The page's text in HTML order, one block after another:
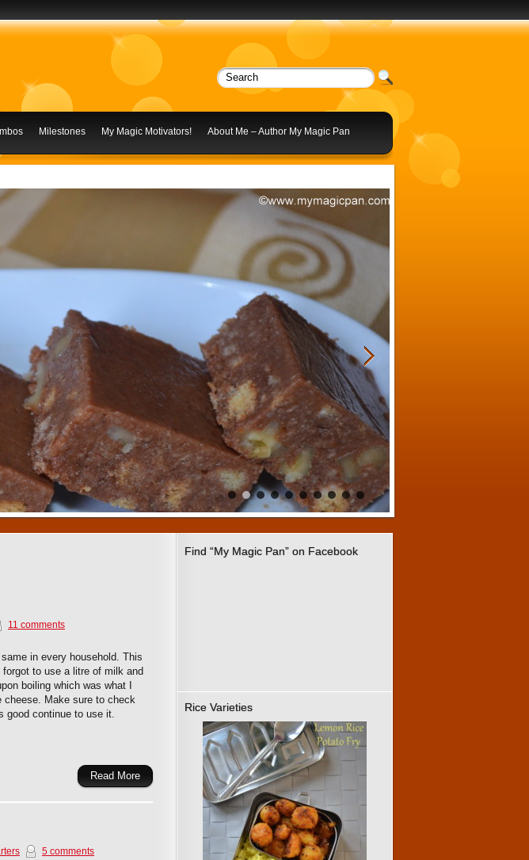
Milestones My Magic Motivators! About Me – Author My Magic Pan
Find “My Magic Pan” on Facebook
Rice Varieties
11 comments
in every household. This
to use a litre of milk and
boiling which was what I
cheese. Make sure to check
good continue to use it.
Read More
5 comments